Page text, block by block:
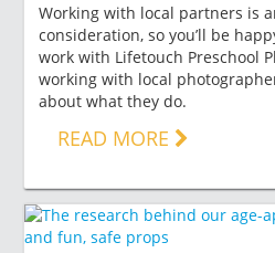
Working with local partners is
consideration, so you’ll be
work with Lifetouch Preschool
working with local
about what they do.
READ MORE